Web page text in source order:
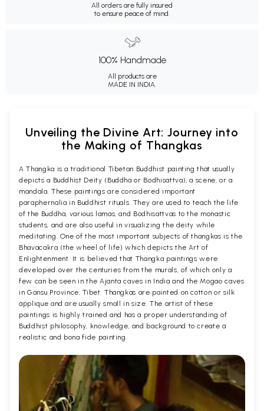
All orders are fully insured
to ensure peace of mind.
100% Handmade
All products are
MADE IN INDIA.
Unveiling the Divine Art: Journey into
the Making of Thangkas
A Thangka is a traditional Tibetan Buddhist painting that usually
depicts a Buddhist Deity (Buddha or Bodhisattva), a scene, or a
mandala. These paintings are considered important
paraphernalia in Buddhist rituals. They are used to teach the life
of the Buddha, various lamas, and Bodhisattvas to the monastic
students, and are also useful in visualizing the deity while
meditating. One of the most important subjects of thangkas is the
Bhavacakra (the wheel of life) which depicts the Art of
Enlightenment. It is believed that Thangka paintings were
developed over the centuries from the murals, of which only a
few can be seen in the Ajanta caves in India and the Mogao caves
in Gansu Province, Tibet. Thangkas are painted on cotton or silk
applique and are usually small in size. The artist of these
paintings is highly trained and has a proper understanding of
Buddhist philosophy, knowledge, and background to create a
realistic and bona fide painting.